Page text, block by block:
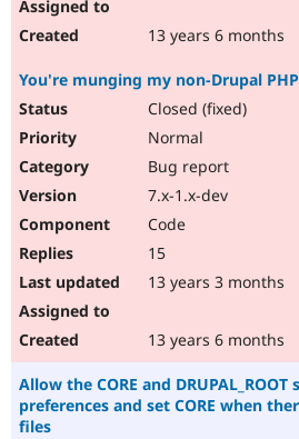
13 years 6 months
You're munging my non-Drupal
Closed (fixed)
Normal
Bug report
7.x-1.x-dev
Code
15
13 years 3 months
13 years 6 months
Allow the CORE and
preferences and set CORE when
files